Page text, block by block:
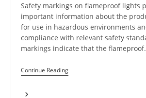
Safety markings on flameproof lights
important information about the
for use in hazardous environments
compliance with relevant safety
markings indicate that the
Continue Reading